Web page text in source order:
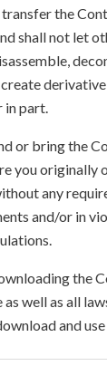
the
shall not let
in part.
or bring the
you originally
any
and/or in
the
well as all
and